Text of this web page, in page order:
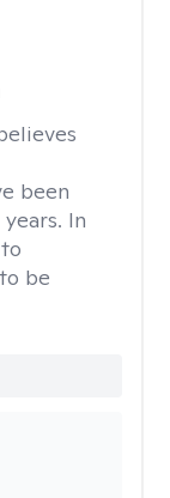
been
In
be